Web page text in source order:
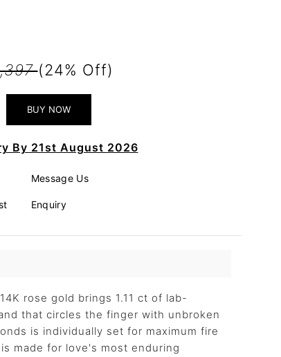
(24% Off)
By 21st August 2026
Message Us
Enquiry
rose gold brings 1.11 ct of lab-
that circles the finger with unbroken
is individually set for maximum fire
made for love's most enduring